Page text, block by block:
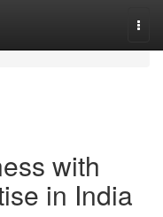
with
in India